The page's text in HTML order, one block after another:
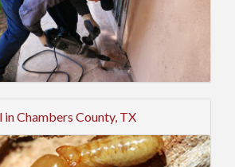
Chambers County, TX